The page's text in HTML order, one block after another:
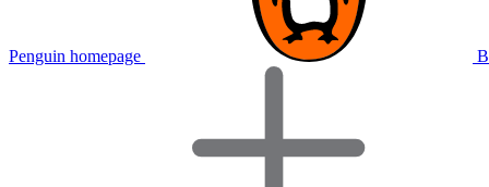
Penguin homepage